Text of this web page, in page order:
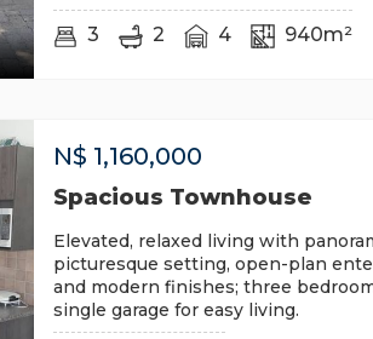
3 2 4 940m²
N$ 1,160,000
Spacious Townhouse
Elevated, relaxed living with
picturesque setting, open-plan
and modern finishes; three
single garage for easy living.